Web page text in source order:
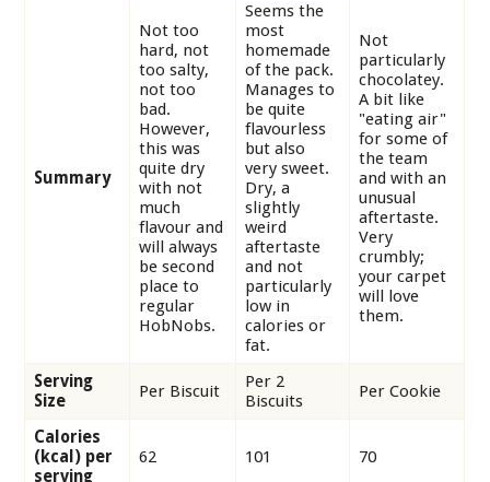
Summary
Not too
hard, not
too salty,
not too
bad.
However,
this was
quite dry
with not
much
flavour and
will always
be second
place to
regular
HobNobs.
Seems the
most
homemade
of the pack.
Manages to
be quite
flavourless
but also
very sweet.
Dry, a
slightly
weird
aftertaste
and not
particularly
low in
calories or
fat.
Not
particularly
chocolatey.
A bit like
"eating air"
for some of
the team
and with an
unusual
aftertaste.
Very
crumbly;
your carpet
will love
them.
Serving
Size
Per Biscuit
Per 2
Biscuits
Per Cookie
Calories
(kcal) per
serving
62 101 70